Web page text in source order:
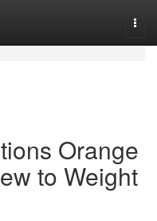
Orange
to Weight